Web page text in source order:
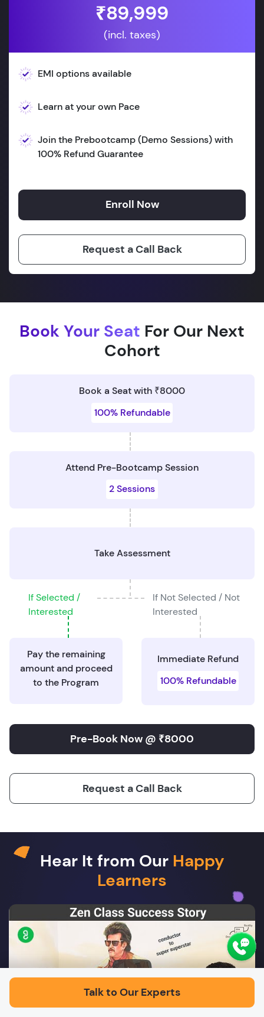
₹89,999
(incl. taxes)
EMI options available
Learn at your own Pace
Join the Prebootcamp (Demo Sessions) with
100% Refund Guarantee
Enroll Now
Request a Call Back
Book Your Seat For Our Next
Cohort
Book a Seat with ₹8000
100% Refundable
Attend Pre-Bootcamp Session
2 Sessions
Take Assessment
If Selected /
Interested
If Not Selected / Not
Interested
Pay the remaining
amount and proceed
to the Program
Immediate Refund
100% Refundable
Request a Call Back
Pre-Book Now @ ₹8000
Hear It from Our Happy
Learners
Play
Talk to Our Experts